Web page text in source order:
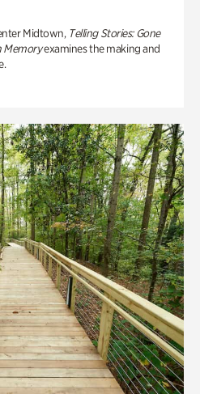
Midtown, Telling Stories: Gone
Memoryexamines the making and